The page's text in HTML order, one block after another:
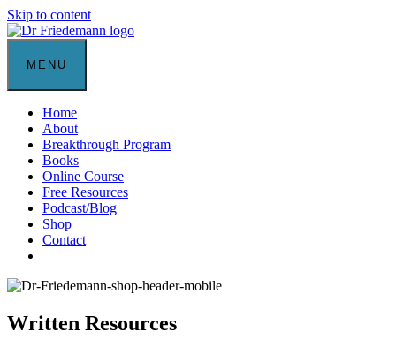
Skip to content
MENU
Home
About
Breakthrough Program
Books
Online Course
Free Resources
Podcast/Blog
Shop
Contact
Written Resources